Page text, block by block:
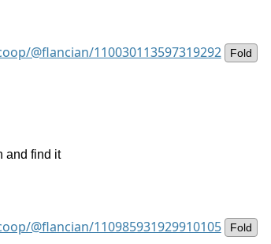
@flancian/110030113597319292 Fold
and find it
@flancian/110985931929910105 Fold